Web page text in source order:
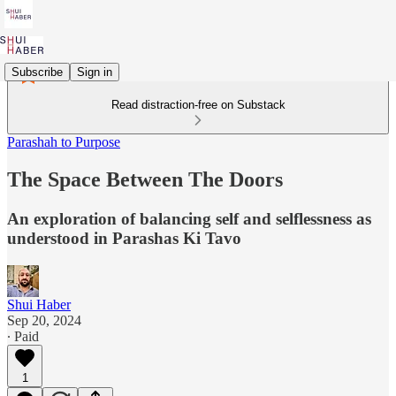
Subscribe Sign in
Read distraction-free on Substack
Parashah to Purpose
The Space Between The Doors
An exploration of balancing self and selflessness as
understood in Parashas Ki Tavo
Shui Haber
Sep 20, 2024
∙ Paid
1